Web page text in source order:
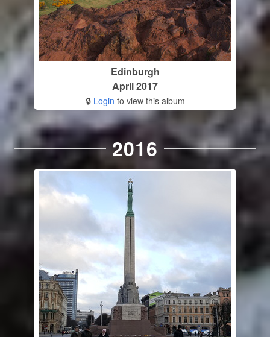
Edinburgh
April 2017
🔒 Login to view this album
2016